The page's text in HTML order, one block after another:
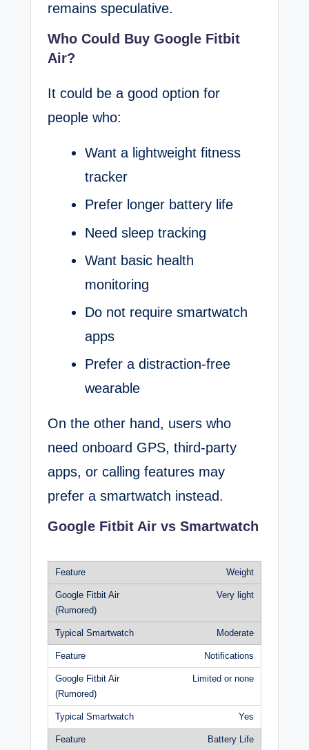
remains speculative.
Who Could Buy Google Fitbit
Air?
It could be a good option for
people who:
Want a lightweight fitness
tracker
Prefer longer battery life
Need sleep tracking
Want basic health
monitoring
Do not require smartwatch
apps
Prefer a distraction-free
wearable
On the other hand, users who
need onboard GPS, third-party
apps, or calling features may
prefer a smartwatch instead.
Google Fitbit Air vs Smartwatch
Weight
Very light
Moderate
Notifications
Limited or none
Yes
Battery Life